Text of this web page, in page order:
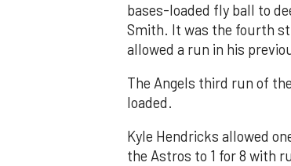
bases-loaded fly ball to
Smith. It was the fourth
allowed a run in his
The Angels third run of
loaded.
Kyle Hendricks allowed
the Astros to 1 for 8 with